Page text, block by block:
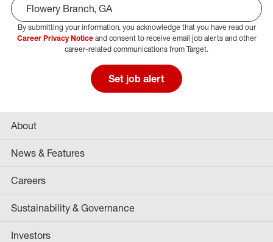
Select Job Area
By submitting your information, you acknowledge that you have read our
Career Privacy Noticeand consent to receive email job alerts and other
career-related communications from Target.
Set job alert
About
News & Features
Careers
Sustainability & Governance
Investors